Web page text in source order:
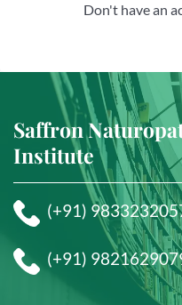
Don't have an
Saffron
Institute
(+91)
(+91)